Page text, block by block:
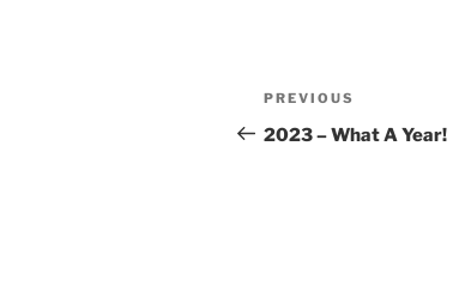
Post
navigation
Previous
Post
PREVIOUS
2023 – What A Year!